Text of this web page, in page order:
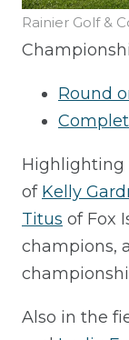
Rainier Golf &
Round
Highlighting
of Kelly
Titus of Fox
champions,
Also in the